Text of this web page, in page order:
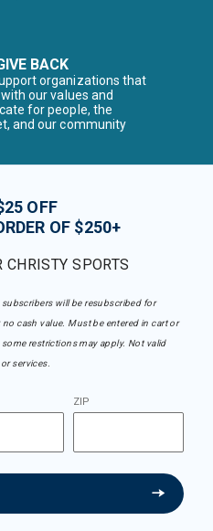
BACK
organizations that
our values and
for people, the
and our community
OFF
OF $250+
CHRISTY SPORTS
will be resubscribed for
cash value. Must be entered in cart or
restrictions may apply. Not valid
services.
ZIP